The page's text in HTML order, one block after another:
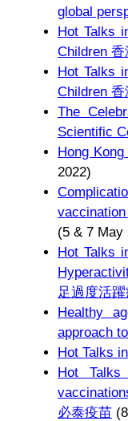
global
Hot Talks
Children
Hot Talks
Children
The
Scientific
Hong
2022)
(5 & 7 May
Hot Talks
足過度活
Healthy
approach
Hot Talks
Hot
必泰疫苗